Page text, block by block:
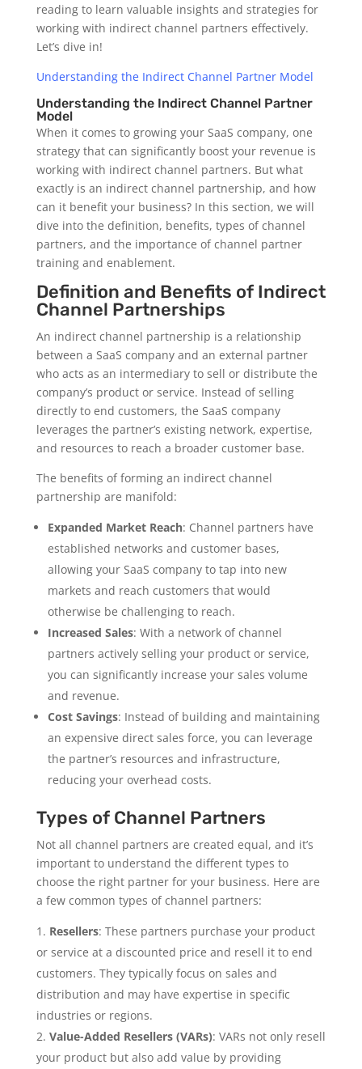
reading to learn valuable insights and strategies for
working with indirect channel partners effectively.
Let’s dive in!
Understanding the Indirect Channel Partner Model
Understanding the Indirect Channel Partner
Model
When it comes to growing your SaaS company, one
strategy that can significantly boost your revenue is
working with indirect channel partners. But what
exactly is an indirect channel partnership, and how
can it benefit your business? In this section, we will
dive into the definition, benefits, types of channel
partners, and the importance of channel partner
training and enablement.
Definition and Benefits of Indirect
Channel Partnerships
An indirect channel partnership is a relationship
between a SaaS company and an external partner
who acts as an intermediary to sell or distribute the
company’s product or service. Instead of selling
directly to end customers, the SaaS company
leverages the partner’s existing network, expertise,
and resources to reach a broader customer base.
The benefits of forming an indirect channel
partnership are manifold:
Expanded Market Reach: Channel partners have
established networks and customer bases,
allowing your SaaS company to tap into new
markets and reach customers that would
otherwise be challenging to reach.
Increased Sales: With a network of channel
partners actively selling your product or service,
you can significantly increase your sales volume
and revenue.
Cost Savings: Instead of building and maintaining
an expensive direct sales force, you can leverage
the partner’s resources and infrastructure,
reducing your overhead costs.
Types of Channel Partners
Not all channel partners are created equal, and it’s
important to understand the different types to
choose the right partner for your business. Here are
a few common types of channel partners:
Resellers: These partners purchase your product
or service at a discounted price and resell it to end
customers. They typically focus on sales and
distribution and may have expertise in specific
industries or regions.
Value-Added Resellers (VARs): VARs not only resell
your product but also add value by providing